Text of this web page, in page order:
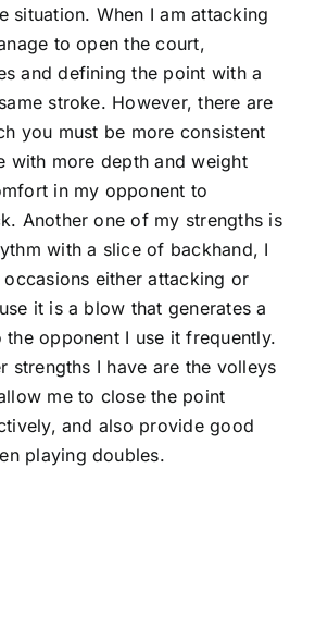
situation. When I am attacking
to open the court,
and defining the point with a
stroke. However, there are
you must be more consistent
with more depth and weight
in my opponent to
Another one of my strengths is
with a slice of backhand, I
either attacking or
it is a blow that generates a
opponent I use it frequently.
strengths I have are the volleys
me to close the point
and also provide good
playing doubles.